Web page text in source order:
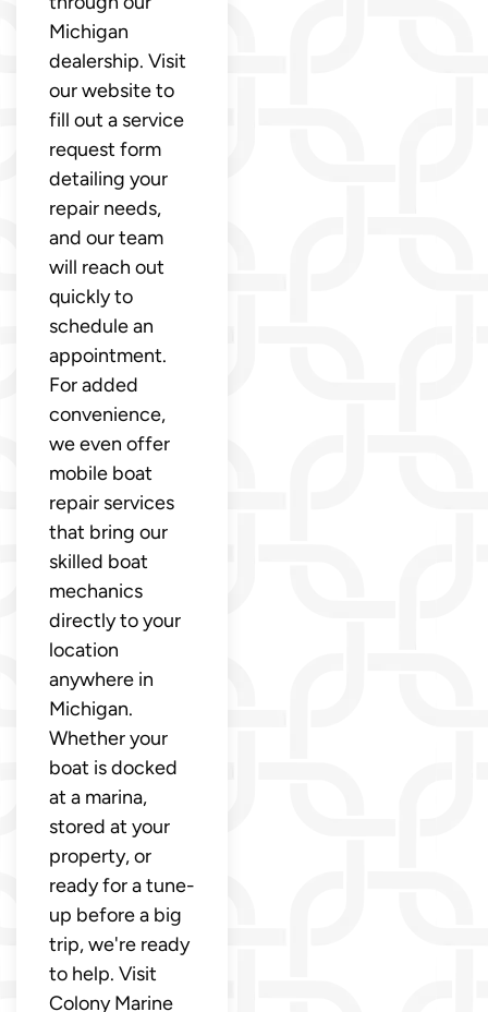
Michigan
dealership. Visit
our website to
fill out a service
request form
detailing your
repair needs,
and our team
will reach out
quickly to
schedule an
appointment.
For added
convenience,
we even offer
mobile boat
repair services
that bring our
skilled boat
mechanics
directly to your
location
anywhere in
Michigan.
Whether your
boat is docked
at a marina,
stored at your
property, or
ready for a tune-
up before a big
trip, we're ready
to help. Visit
Colony Marine